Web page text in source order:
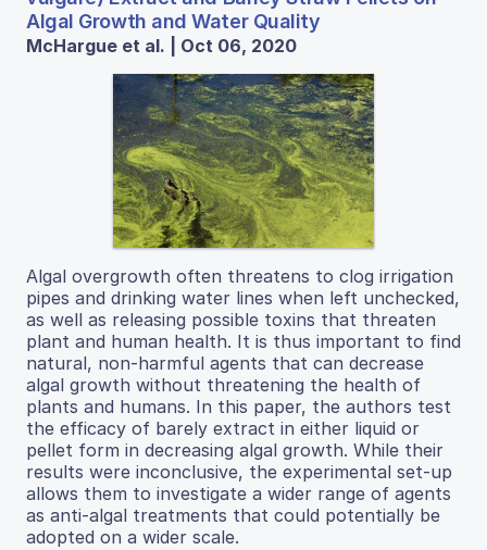
Algal Growth and Water Quality
McHargue et al. | Oct 06, 2020
Algal overgrowth often threatens to clog irrigation
pipes and drinking water lines when left unchecked,
as well as releasing possible toxins that threaten
plant and human health. It is thus important to find
natural, non-harmful agents that can decrease
algal growth without threatening the health of
plants and humans. In this paper, the authors test
the efficacy of barely extract in either liquid or
pellet form in decreasing algal growth. While their
results were inconclusive, the experimental set-up
allows them to investigate a wider range of agents
as anti-algal treatments that could potentially be
adopted on a wider scale.